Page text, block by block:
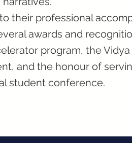
their professional
awards and
program, the
and the honour of
student conference.